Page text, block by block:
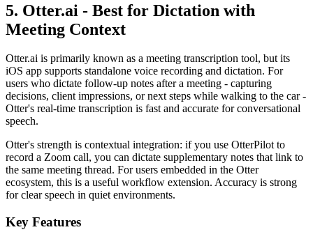
5. Otter.ai - Best for Dictation with
Meeting Context
Otter.ai is primarily known as a meeting transcription tool, but its
iOS app supports standalone voice recording and dictation. For
users who dictate follow-up notes after a meeting - capturing
decisions, client impressions, or next steps while walking to the car -
Otter's real-time transcription is fast and accurate for conversational
speech.
Otter's strength is contextual integration: if you use OtterPilot to
record a Zoom call, you can dictate supplementary notes that link to
the same meeting thread. For users embedded in the Otter
ecosystem, this is a useful workflow extension. Accuracy is strong
for clear speech in quiet environments.
Key Features